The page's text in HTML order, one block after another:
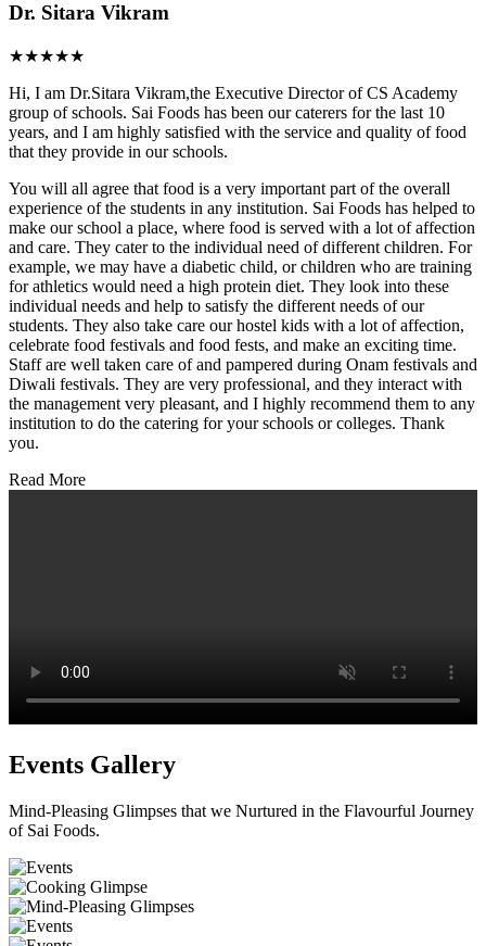
Dr. Sitara Vikram
★★★★★
Hi, I am Dr.Sitara Vikram,the Executive Director of CS Academy
group of schools. Sai Foods has been our caterers for the last 10
years, and I am highly satisfied with the service and quality of food
that they provide in our schools.
You will all agree that food is a very important part of the overall
experience of the students in any institution. Sai Foods has helped to
make our school a place, where food is served with a lot of affection
and care. They cater to the individual need of different children. For
example, we may have a diabetic child, or children who are training
for athletics would need a high protein diet. They look into these
individual needs and help to satisfy the different needs of our
students. They also take care our hostel kids with a lot of affection,
celebrate food festivals and food fests, and make an exciting time.
Staff are well taken care of and pampered during Onam festivals and
Diwali festivals. They are very professional, and they interact with
the management very pleasant, and I highly recommend them to any
institution to do the catering for your schools or colleges. Thank
you.
Read More
Events Gallery
Mind-Pleasing Glimpses that we Nurtured in the Flavourful Journey
of Sai Foods.